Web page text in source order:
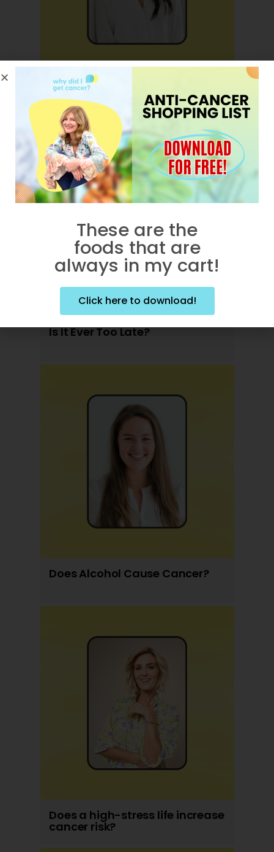
How Do I Fix My Hormones?
Is It Ever Too Late?
Does Alcohol Cause Cancer?
Does a high-stress life increase
cancer risk?
These are the
foods that are
always in my cart!
Click here to download!